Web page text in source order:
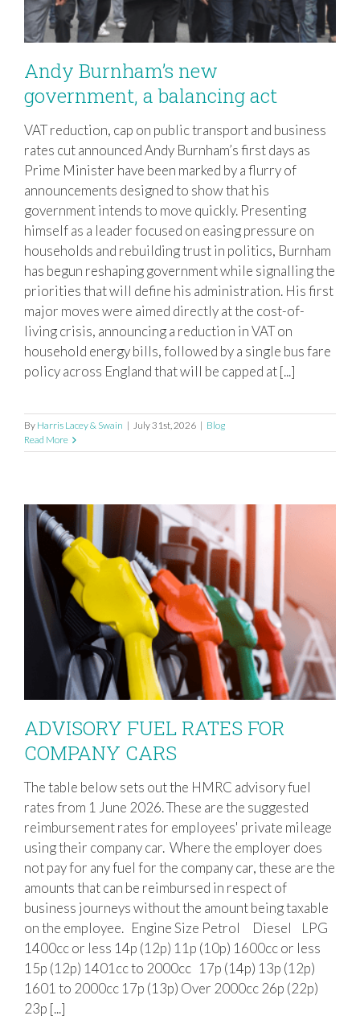
Andy Burnham’s new government, a
balancing act
Andy Burnham’s new
government, a balancing act
VAT reduction, cap on public transport and business
rates cut announced Andy Burnham’s first days as
Prime Minister have been marked by a flurry of
announcements designed to show that his
government intends to move quickly. Presenting
himself as a leader focused on easing pressure on
households and rebuilding trust in politics, Burnham
has begun reshaping government while signalling the
priorities that will define his administration. His first
major moves were aimed directly at the cost-of-
living crisis, announcing a reduction in VAT on
household energy bills, followed by a single bus fare
policy across England that will be capped at [...]
By Harris Lacey & Swain | July 31st, 2026 | Blog
Read More
ADVISORY FUEL RATES FOR
COMPANY CARS
ADVISORY FUEL RATES FOR
COMPANY CARS
The table below sets out the HMRC advisory fuel
rates from 1 June 2026. These are the suggested
reimbursement rates for employees' private mileage
using their company car. Where the employer does
not pay for any fuel for the company car, these are the
amounts that can be reimbursed in respect of
business journeys without the amount being taxable
on the employee. Engine Size Petrol Diesel LPG
1400cc or less 14p (12p) 11p (10p) 1600cc or less
15p (12p) 1401cc to 2000cc 17p (14p) 13p (12p)
1601 to 2000cc 17p (13p) Over 2000cc 26p (22p)
23p [...]